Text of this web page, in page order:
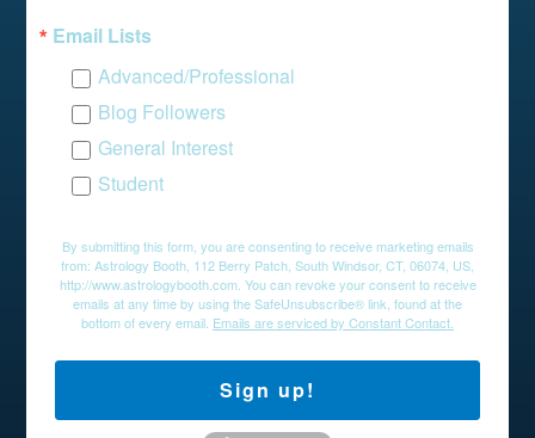
Email Lists
Advanced/Professional
Blog Followers
General Interest
Student
By submitting this form, you are consenting to receive marketing emails
from: Astrology Booth, 112 Berry Patch, South Windsor, CT, 06074, US,
http://www.astrologybooth.com. You can revoke your consent to receive
emails at any time by using the SafeUnsubscribe® link, found at the
bottom of every email. Emails are serviced by Constant Contact.
Sign up!